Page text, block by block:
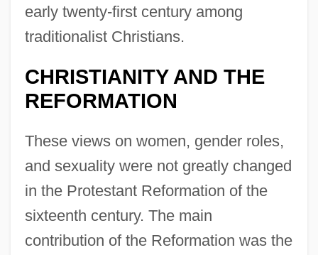
early twenty-first century among
traditionalist Christians.
CHRISTIANITY AND THE
REFORMATION
These views on women, gender roles,
and sexuality were not greatly changed
in the Protestant Reformation of the
sixteenth century. The main
contribution of the Reformation was the